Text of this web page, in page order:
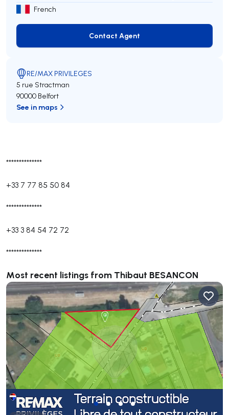
**************
+33 7 77 85 50 84
**************
+33 3 84 54 72 72
**************
Most recent listings from Thibaut BESANCON
French
Contact Agent
Contact Agent
RE/MAX PRIVILEGES
5 rue Stractman
90000 Belfort
See in maps